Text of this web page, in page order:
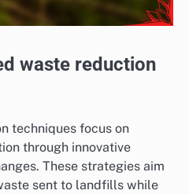
waste reduction
techniques focus on
through innovative
These strategies aim
sent to landfills while